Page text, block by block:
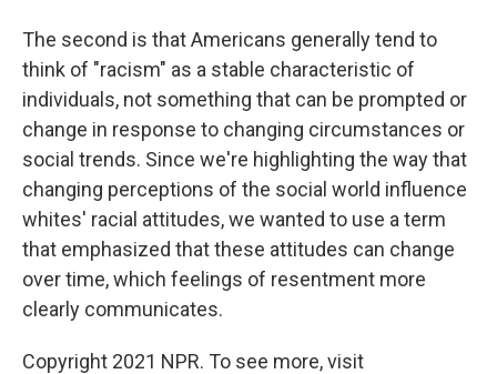
The second is that Americans generally tend to
think of "racism" as a stable characteristic of
individuals, not something that can be prompted or
change in response to changing circumstances or
social trends. Since we're highlighting the way that
changing perceptions of the social world influence
whites' racial attitudes, we wanted to use a term
that emphasized that these attitudes can change
over time, which feelings of resentment more
clearly communicates.
Copyright 2021 NPR. To see more, visit